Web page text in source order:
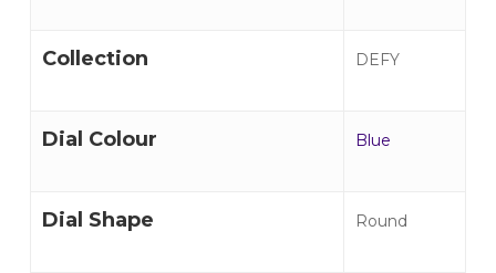
Collection DEFY
Dial Colour Blue
Dial Shape Round